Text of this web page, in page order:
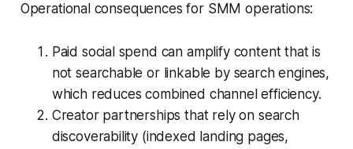
Operational consequences for SMM operations:
Paid social spend can amplify content that is
not searchable or linkable by search engines,
which reduces combined channel efficiency.
Creator partnerships that rely on search
discoverability (indexed landing pages,